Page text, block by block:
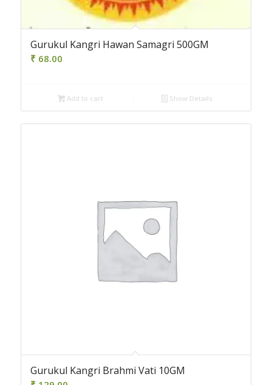
Gurukul Kangri Hawan Samagri 500GM
₹ 68.00
Add to cart Show Details
Gurukul Kangri Brahmi Vati 10GM